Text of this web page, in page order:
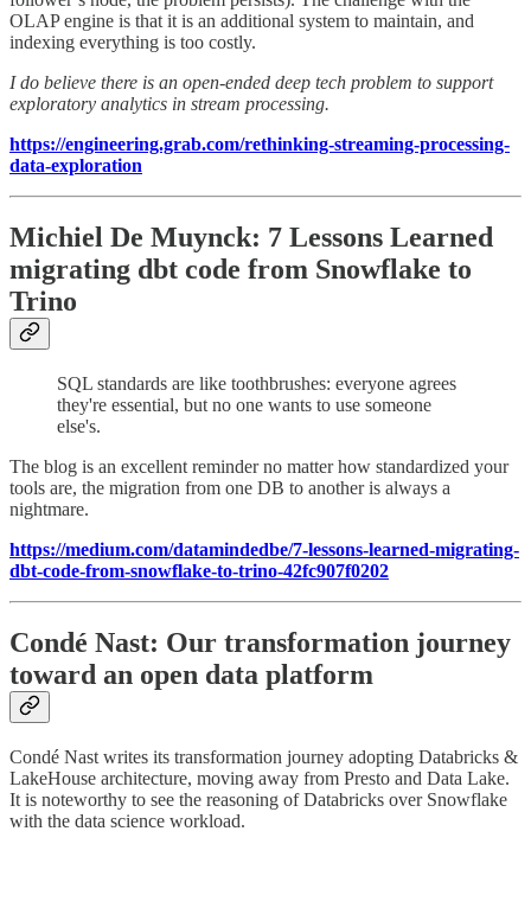
OLAP engine is that it is an additional system to maintain, and
indexing everything is too costly.
I do believe there is an open-ended deep tech problem to support
exploratory analytics in stream processing.
https://engineering.grab.com/rethinking-streaming-processing-
data-exploration
Michiel De Muynck: 7 Lessons Learned
migrating dbt code from Snowflake to
Trino
SQL standards are like toothbrushes: everyone agrees
they're essential, but no one wants to use someone
else's.
The blog is an excellent reminder no matter how standardized your
tools are, the migration from one DB to another is always a
nightmare.
https://medium.com/datamindedbe/7-lessons-learned-migrating-
dbt-code-from-snowflake-to-trino-42fc907f0202
Condé Nast: Our transformation journey
toward an open data platform
Condé Nast writes its transformation journey adopting Databricks &
LakeHouse architecture, moving away from Presto and Data Lake.
It is noteworthy to see the reasoning of Databricks over Snowflake
with the data science workload.